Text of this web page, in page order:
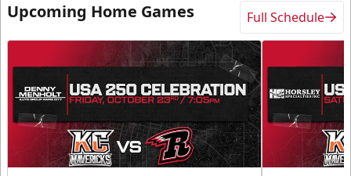
Upcoming Home Games Full Schedule